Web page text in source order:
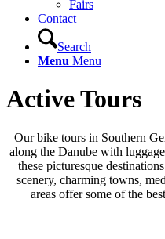
Fairs
Contact
Search
Menu Menu
Active Tours
Our bike tours in Southern
along the Danube with
these picturesque
scenery, charming towns,
areas offer some of the